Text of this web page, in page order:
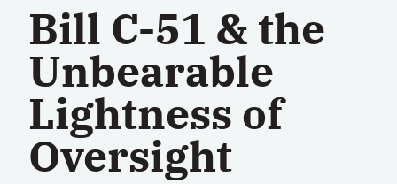
Bill C-51 & the
Unbearable
Lightness of
Oversight